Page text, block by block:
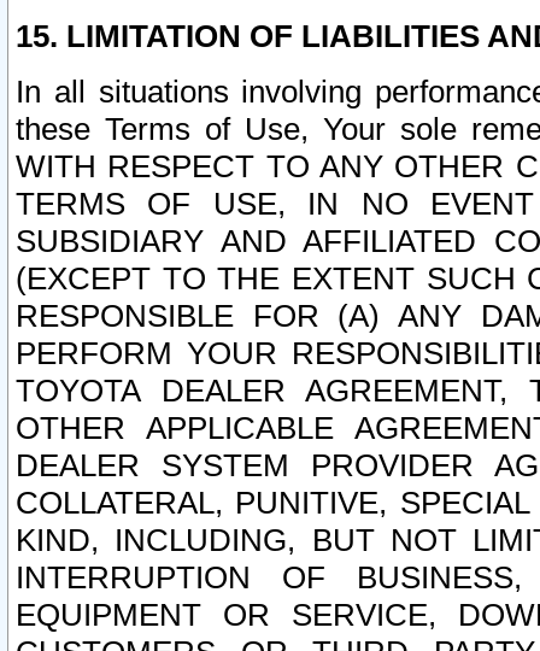
15. LIMITATION OF LIABILITIES
In all situations involving
these Terms of Use, Your sole
WITH RESPECT TO ANY OTHER
TERMS OF USE, IN NO
SUBSIDIARY AND AFFILIATED
(EXCEPT TO THE EXTENT SUCH
RESPONSIBLE FOR (A) ANY
PERFORM YOUR
TOYOTA DEALER
OTHER APPLICABLE
DEALER SYSTEM PROVIDER
COLLATERAL, PUNITIVE,
KIND, INCLUDING, BUT NOT
INTERRUPTION OF
EQUIPMENT OR SERVICE,